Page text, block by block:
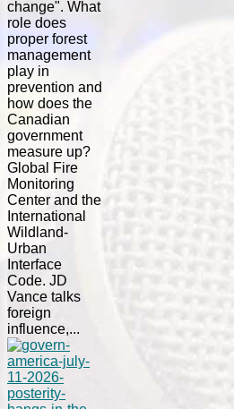
change". What
role does
proper forest
management
play in
prevention and
how does the
Canadian
government
measure up?
Global Fire
Monitoring
Center and the
International
Wildland-
Urban
Interface
Code. JD
Vance talks
foreign
influence,...